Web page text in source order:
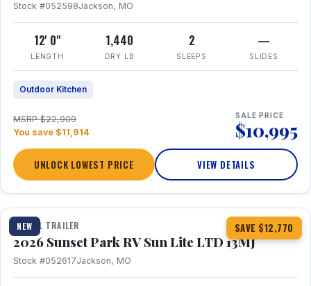
Stock #052598Jackson, MO
12' 0"
LENGTH
1,440
DRY LB
2
SLEEPS
—
SLIDES
Outdoor Kitchen
MSRP $22,909
You save $11,914
SALE PRICE
$10,995
UNLOCK LOWEST PRICE VIEW DETAILS
NEW SAVE $12,770
1 / 19
TRAVEL TRAILER
2026 Sunset Park RV Sun Lite LTD 13MJ
Stock #052617Jackson, MO